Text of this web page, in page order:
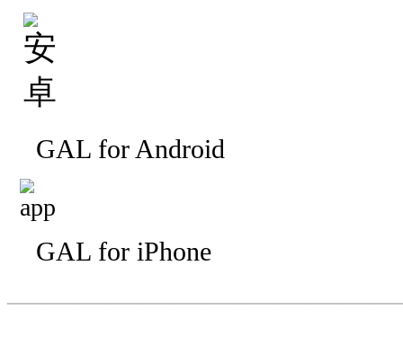
GAL for Android
GAL for iPhone
———————————